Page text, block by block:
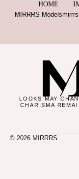
HOME
MIRRRS Models
LOOKS MAY
CHARISMA
© 2026 MIRRRS